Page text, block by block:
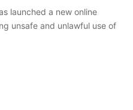
launched a new online
unsafe and unlawful use of